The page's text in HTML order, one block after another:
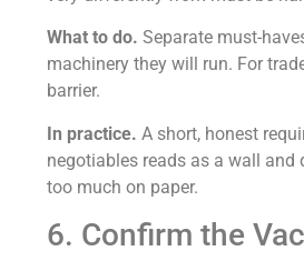
What to do. Separate must-
machinery they will run. For
barrier.
In practice. A short, honest
negotiables reads as a wall
too much on paper.
6. Confirm the